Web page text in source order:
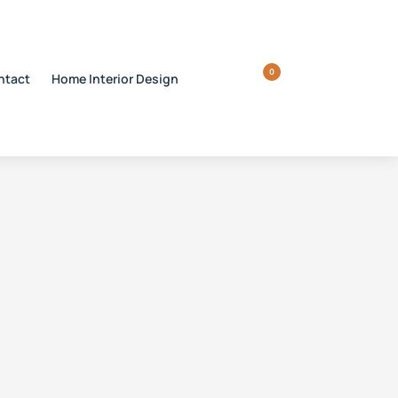
Home Interior Design 0